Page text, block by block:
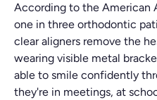
According to the American
one in three orthodontic
clear aligners remove the
wearing visible metal
able to smile confidently
they're in meetings, at